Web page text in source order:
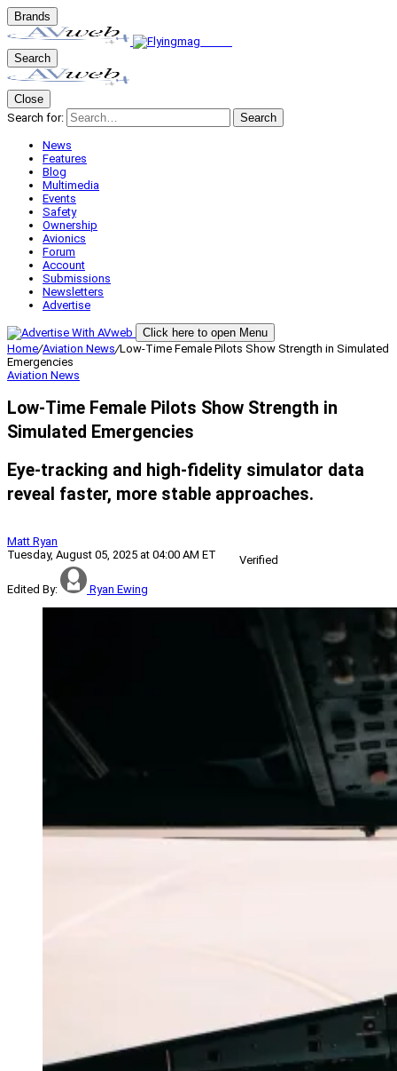
Brands
Search
Close
Search for:
Search
News
Features
Blog
Multimedia
Events
Safety
Ownership
Avionics
Forum
Account
Submissions
Newsletters
Advertise
Click here to open Menu
Home/Aviation News/Low-Time Female Pilots Show Strength in Simulated
Emergencies
Aviation News
Low-Time Female Pilots Show Strength in
Simulated Emergencies
Eye-tracking and high-fidelity simulator data
reveal faster, more stable approaches.
Matt Ryan
Tuesday, August 05, 2025 at 04:00 AM ET
Verified
Edited By: Ryan Ewing